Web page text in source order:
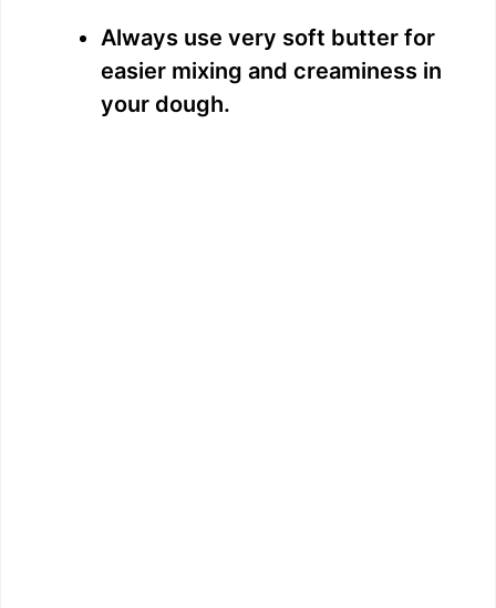
Always use very soft butter for
easier mixing and creaminess in
your dough.